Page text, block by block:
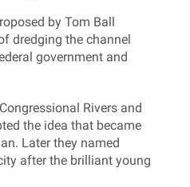
by Tom Ball
dredging the channel
government and
Rivers and
the idea that became
Later they named
after the brilliant young